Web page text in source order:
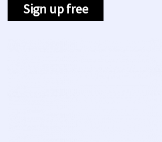
Sign up free